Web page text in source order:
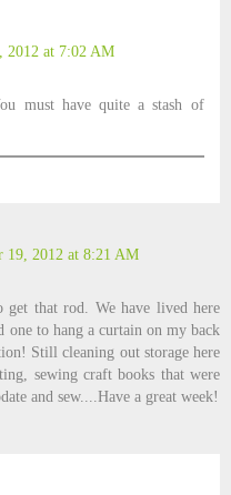
2012 at 7:02 AM
must have quite a stash of
19, 2012 at 8:21 AM
that rod. We have lived here
one to hang a curtain on my back
Still cleaning out storage here
sewing craft books that were
and sew....Have a great week!